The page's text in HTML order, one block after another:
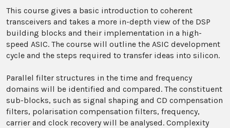
This course gives a basic introduction to coherent
transceivers and takes a more in-depth view of the DSP
building blocks and their implementation in a high-
speed ASIC. The course will outline the ASIC development
cycle and the steps required to transfer ideas into silicon.
Parallel filter structures in the time and frequency
domains will be identified and compared. The constituent
sub-blocks, such as signal shaping and CD compensation
filters, polarisation compensation filters, frequency,
carrier and clock recovery will be analysed. Complexity